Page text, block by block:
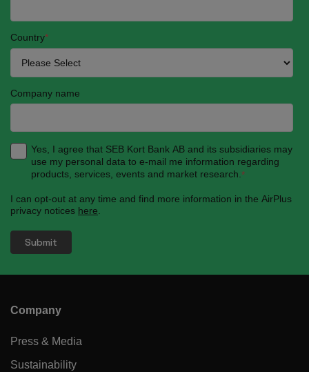
Country*
Company name
Yes, I agree that SEB Kort Bank AB and its subsidiaries may
use my personal data to e-mail me information regarding
products, services, events and market research. *
I can opt-out at any time and find more information in the AirPlus
privacy notices here
Company
Press & Media
Sustainability